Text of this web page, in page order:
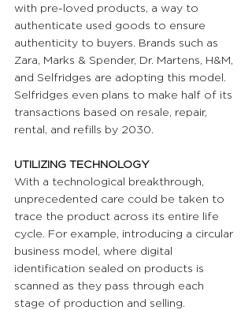
with pre-loved products, a way to
authenticate used goods to ensure
authenticity to buyers. Brands such as
Zara, Marks & Spender, Dr. Martens, H&M,
and Selfridges are adopting this model.
Selfridges even plans to make half of its
transactions based on resale, repair,
rental, and refills by 2030.
UTILIZING TECHNOLOGY
With a technological breakthrough,
unprecedented care could be taken to
trace the product across its entire life
cycle. For example, introducing a circular
business model, where digital
identification sealed on products is
scanned as they pass through each
stage of production and selling.